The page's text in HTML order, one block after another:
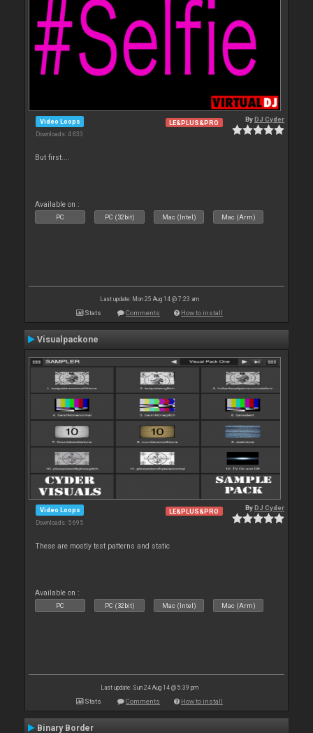
Video Loops
Downloads: 4 833
LE&PLUS&PRO ByDJ Cyder
But first....
Available on :
PC PC (32bit) Mac (Intel) Mac (Arm)
Last update: Mon 25 Aug 14 @ 7:23 am
Stats Comments How to install
Visualpackone
Video Loops
Downloads: 5 695
LE&PLUS&PRO ByDJ Cyder
These are mostly test patterns and static
Available on :
PC PC (32bit) Mac (Intel) Mac (Arm)
Last update: Sun 24 Aug 14 @ 5:39 pm
Stats Comments How to install
Binary Border